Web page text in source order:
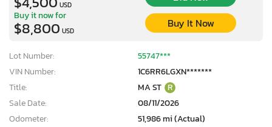
USD
Buy it now for
$8,800 USD
Buy It Now
Lot Number:
55747***
VIN Number:
1C6RR6LGXN*******
Title:
MA ST R
Sale Date:
08/11/2026
Odometer:
51,986 mi (Actual)